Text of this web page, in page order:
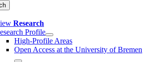
Research
Profile
High-Profile Areas
Open Access at the University of Bremen